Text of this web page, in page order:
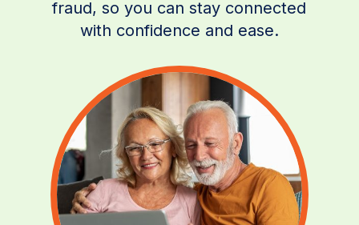
fraud, so you can stay connected
with confidence and ease.